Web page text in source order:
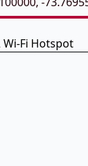
Fi Hotspot